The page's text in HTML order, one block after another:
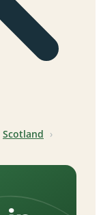
Scotland
›